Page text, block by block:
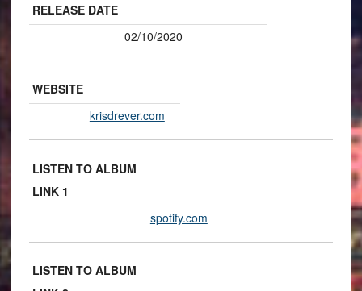
RELEASE DATE
02/10/2020
WEBSITE
krisdrever.com
LISTEN TO ALBUM
LINK 1
spotify.com
LISTEN TO ALBUM